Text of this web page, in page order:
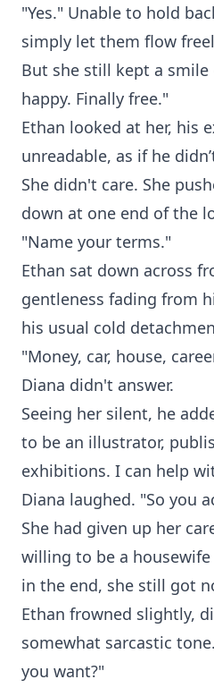
"Yes." Unable to hold
simply let them flow
But she still kept a
happy. Finally free."
Ethan looked at her, his
unreadable, as if he
She didn't care. She
down at one end of the
"Name your terms."
Ethan sat down across
gentleness fading from
his usual cold
"Money, car, house,
Diana didn't answer.
Seeing her silent, he
to be an illustrator,
exhibitions. I can help
Diana laughed. "So you
She had given up her
willing to be a
in the end, she still got
Ethan frowned slightly,
somewhat sarcastic
you want?"